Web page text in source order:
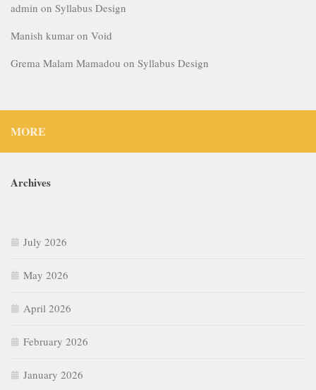
admin on Syllabus Design
Manish kumar on Void
Grema Malam Mamadou on Syllabus Design
MORE
Archives
July 2026
May 2026
April 2026
February 2026
January 2026